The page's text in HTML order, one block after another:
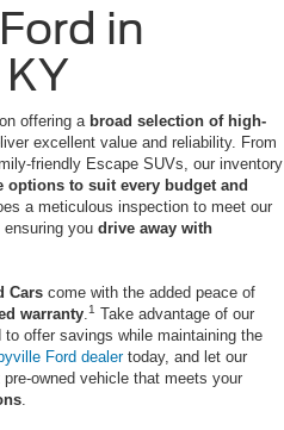
in
offering a broad selection of high-
excellent value and reliability. From
friendly Escape SUVs, our inventory
options to suit every budget and
a meticulous inspection to meet our
you drive away with
Cars come with the added peace of
warranty 1 Take advantage of our
offer savings while maintaining the
Ford dealertoday, and let our
owned vehicle that meets your